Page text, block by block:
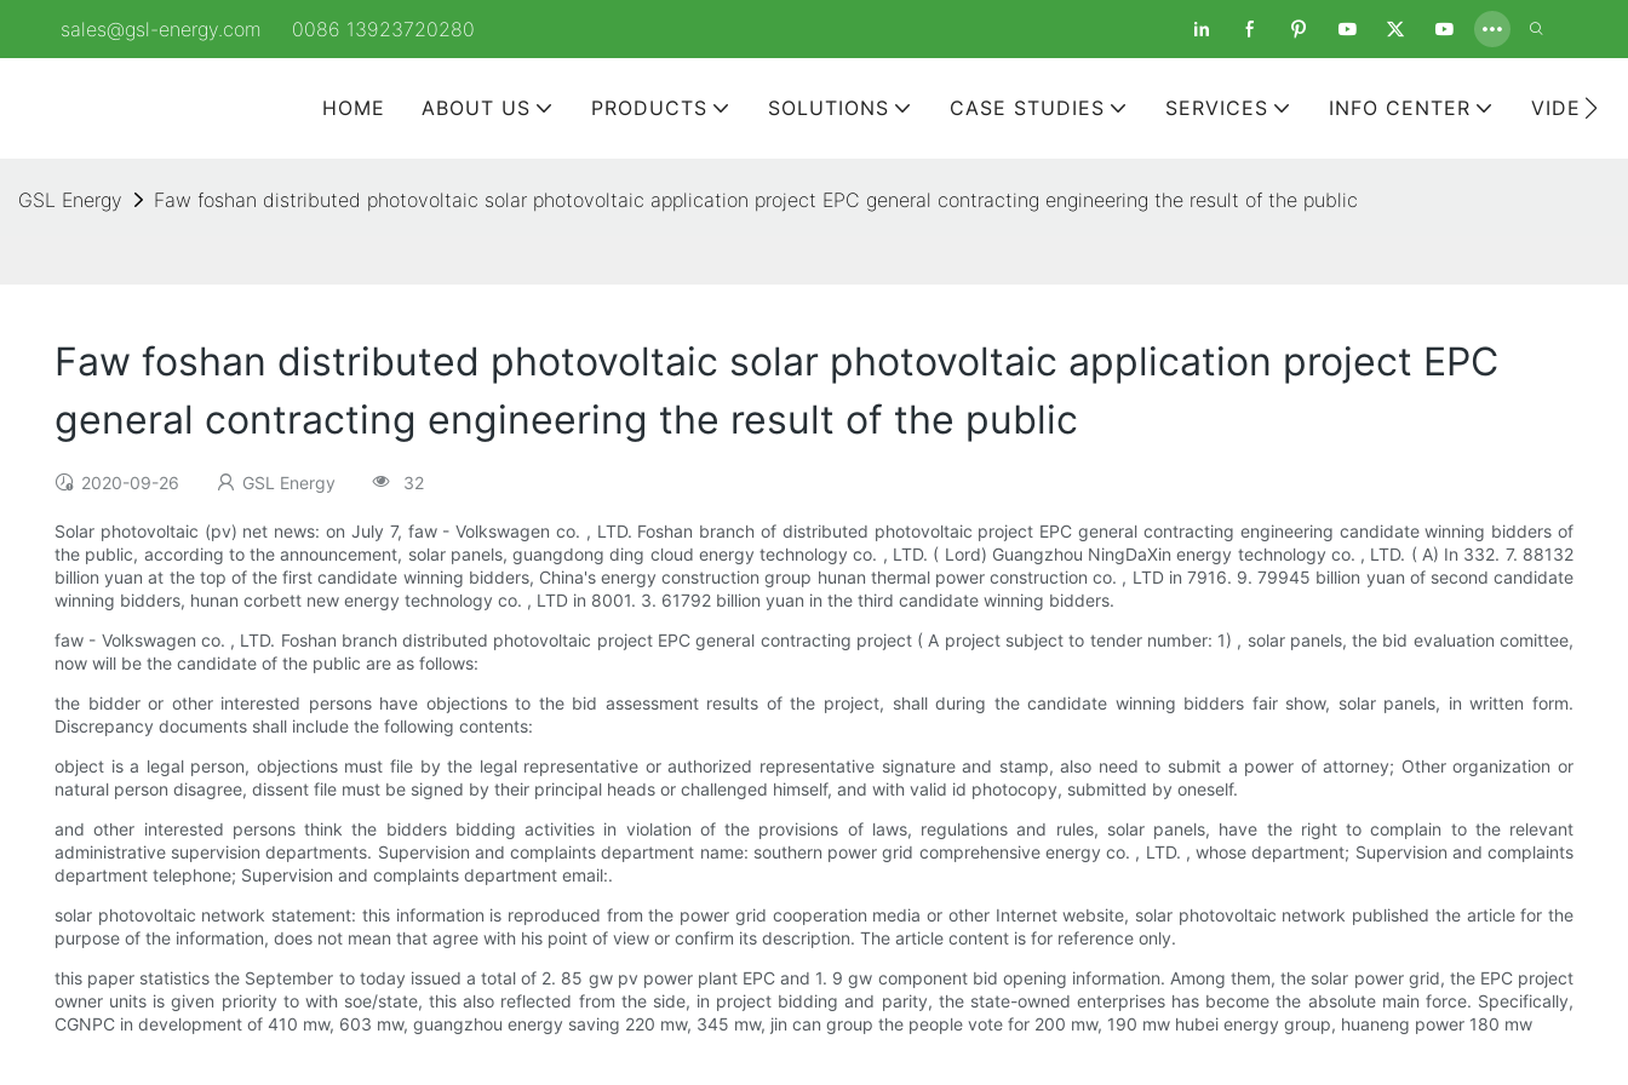
sales@gsl-energy.com 0086 13923720280
HOME ABOUT US PRODUCTS SOLUTIONS CASE STUDIES SERVICES INFO CENTER VIDEOS
GSL Energy Faw foshan distributed photovoltaic solar photovoltaic application project EPC general contracting engineering the result of the public
Faw foshan distributed photovoltaic solar photovoltaic application project EPC
general contracting engineering the result of the public
2020-09-26 GSL Energy 32
Solar photovoltaic (pv) net news: on July 7, faw - Volkswagen co. , LTD. Foshan branch of distributed photovoltaic project EPC general contracting engineering candidate winning bidders of
the public, according to the announcement, solar panels, guangdong ding cloud energy technology co. , LTD. ( Lord) Guangzhou NingDaXin energy technology co. , LTD. ( A) In 332. 7. 88132
billion yuan at the top of the first candidate winning bidders, China's energy construction group hunan thermal power construction co. , LTD in 7916. 9. 79945 billion yuan of second candidate
winning bidders, hunan corbett new energy technology co. , LTD in 8001. 3. 61792 billion yuan in the third candidate winning bidders.
faw - Volkswagen co. , LTD. Foshan branch distributed photovoltaic project EPC general contracting project ( A project subject to tender number: 1) , solar panels, the bid evaluation comittee,
now will be the candidate of the public are as follows:
the bidder or other interested persons have objections to the bid assessment results of the project, shall during the candidate winning bidders fair show, solar panels, in written form.
Discrepancy documents shall include the following contents:
object is a legal person, objections must file by the legal representative or authorized representative signature and stamp, also need to submit a power of attorney; Other organization or
natural person disagree, dissent file must be signed by their principal heads or challenged himself, and with valid id photocopy, submitted by oneself.
and other interested persons think the bidders bidding activities in violation of the provisions of laws, regulations and rules, solar panels, have the right to complain to the relevant
administrative supervision departments. Supervision and complaints department name: southern power grid comprehensive energy co. , LTD. , whose department; Supervision and complaints
department telephone; Supervision and complaints department email:.
solar photovoltaic network statement: this information is reproduced from the power grid cooperation media or other Internet website, solar photovoltaic network published the article for the
purpose of the information, does not mean that agree with his point of view or confirm its description. The article content is for reference only.
this paper statistics the September to today issued a total of 2. 85 gw pv power plant EPC and 1. 9 gw component bid opening information. Among them, the solar power grid, the EPC project
owner units is given priority to with soe/state, this also reflected from the side, in project bidding and parity, the state-owned enterprises has become the absolute main force. Specifically,
CGNPC in development of 410 mw, 603 mw, guangzhou energy saving 220 mw, 345 mw, jin can group the people vote for 200 mw, 190 mw hubei energy group, huaneng power 180 mw